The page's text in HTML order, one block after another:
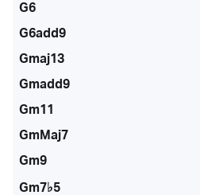
G6
G6add9
Gmaj13
Gmadd9
Gm11
GmMaj7
Gm9
Gm7♭5